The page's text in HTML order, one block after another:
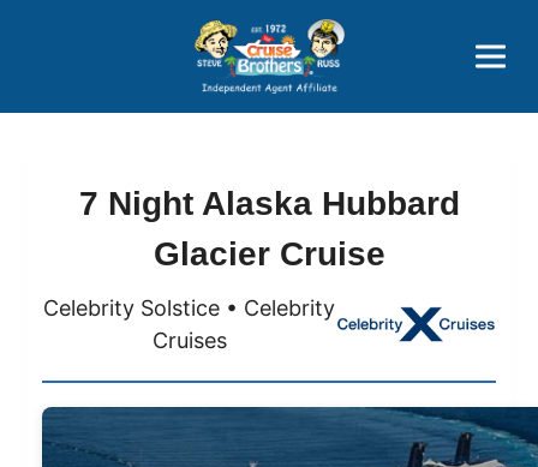
Price Advantages
Popular Now
7 Night Alaska Hubbard
Glacier Cruise
Celebrity Solstice • Celebrity
Cruises